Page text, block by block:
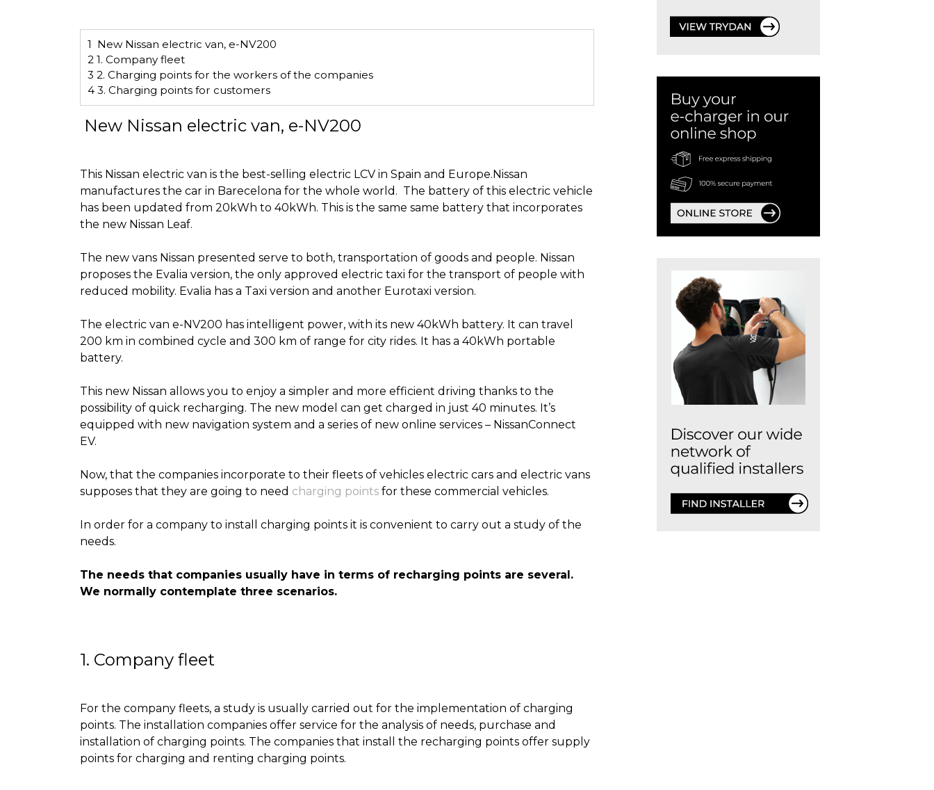
1 New Nissan electric van, e-NV200
2 1. Company fleet
3 2. Charging points for the workers of the companies
43. Charging points for customers
New Nissan electric van, e-NV200
This Nissan electric van is the best-selling electric LCV in Spain and Europe.Nissan
manufactures the car in Barecelona for the whole world. The battery of this electric vehicle
has been updated from 20kWh to 40kWh. This is the same same battery that incorporates
the new Nissan Leaf.
The new vans Nissan presented serve to both, transportation of goods and people. Nissan
proposes the Evalia version, the only approved electric taxi for the transport of people with
reduced mobility. Evalia has a Taxi version and another Eurotaxi version.
The electric van e-NV200 has intelligent power, with its new 40kWh battery. It can travel
200 km in combined cycle and 300 km of range for city rides. It has a 40kWh portable
battery.
This new Nissan allows you to enjoy a simpler and more efficient driving thanks to the
possibility of quick recharging. The new model can get charged in just 40 minutes. It’s
equipped with new navigation system and a series of new online services – NissanConnect
EV.
Now, that the companies incorporate to their fleets of vehicles electric cars and electric vans
supposes that they are going to need charging pointsfor these commercial vehicles.
In order for a company to install charging points it is convenient to carry out a study of the
needs.
The needs that companies usually have in terms ofrecharging points are several.
We normallycontemplate three scenarios.
1. Company fleet
For the company fleets, a study is usually carried out for the implementation of charging
points. The installation companies offer service for the analysis of needs, purchase and
installation of charging points. The companies that install the recharging points offer supply
points for charging and renting charging points.